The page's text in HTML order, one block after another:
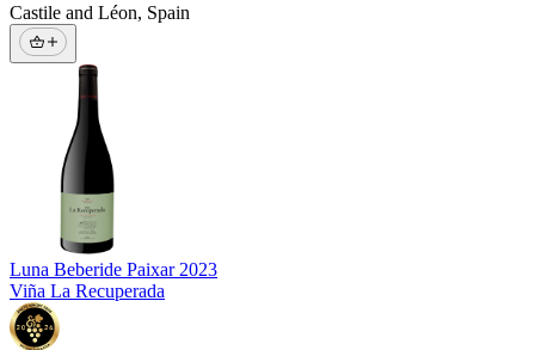
Castile and Léon, Spain
Luna Beberide Paixar 2023
Viña La Recuperada